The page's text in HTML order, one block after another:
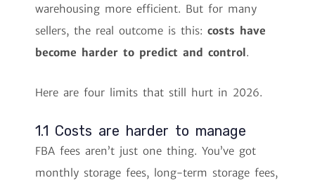
warehousing more efficient. But for many
sellers, the real outcome is this: costs have
become harder to predict and control.
Here are four limits that still hurt in 2026.
1.1 Costs are harder to manage
FBA fees aren’t just one thing. You’ve got
monthly storage fees, long-term storage fees,